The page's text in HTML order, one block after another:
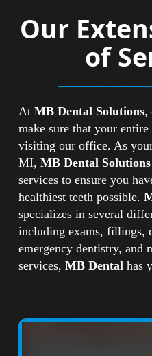
Our
of
At MB Dental Solutions,
make sure that your
visiting our office. As
MI, MB Dental Solutions
services to ensure you
healthiest teeth possible.
specializes in several
including exams, fillings,
emergency dentistry, and
services, MB Dental has